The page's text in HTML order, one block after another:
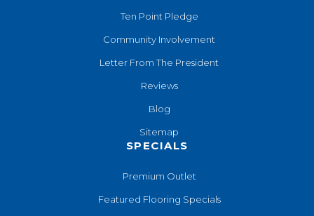
Ten Point Pledge
Community Involvement
Letter From The President
Reviews
Blog
Sitemap
SPECIALS
Premium Outlet
Featured Flooring Specials